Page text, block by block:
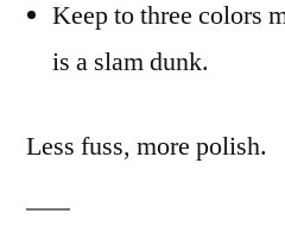
Keep to three colors
is a slam dunk.
Less fuss, more polish.